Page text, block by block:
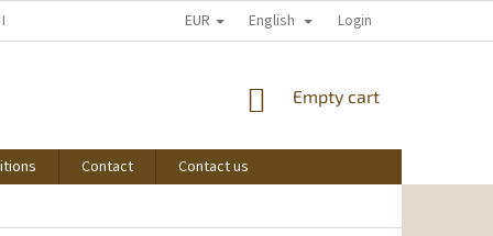
START SHOPPING EUR English Login
SHOPPING
Empty cart
Contact
Contact us